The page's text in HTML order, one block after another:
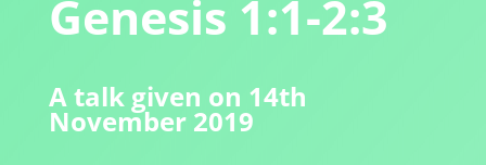
Genesis 1:1-2:3
A talk given on 14th
November 2019